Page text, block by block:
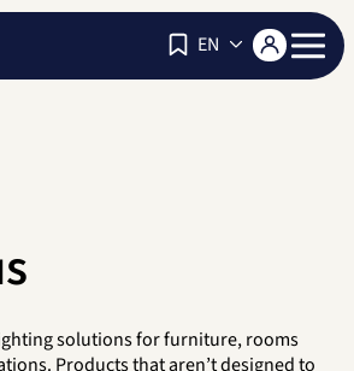
EN
solutions for furniture, rooms
Products that aren’t designed to